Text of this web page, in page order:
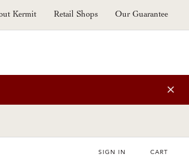
Kermit Retail Shops Our Guarantee
SIGN IN CART